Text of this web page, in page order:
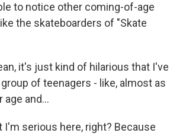
to notice other coming-of-age
the skateboarders of "Skate
it's just kind of hilarious that I've
of teenagers - like, almost as
age and...
I'm serious here, right? Because